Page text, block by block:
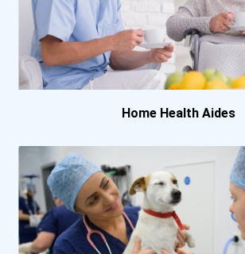
Home Health Aides